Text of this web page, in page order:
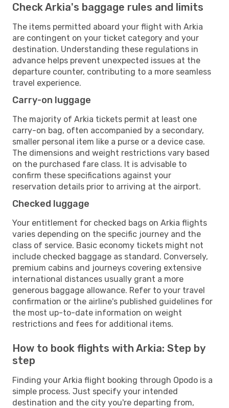
Check Arkia's baggage rules and limits
The items permitted aboard your flight with Arkia
are contingent on your ticket category and your
destination. Understanding these regulations in
advance helps prevent unexpected issues at the
departure counter, contributing to a more seamless
travel experience.
Carry-on luggage
The majority of Arkia tickets permit at least one
carry-on bag, often accompanied by a secondary,
smaller personal item like a purse or a device case.
The dimensions and weight restrictions vary based
on the purchased fare class. It is advisable to
confirm these specifications against your
reservation details prior to arriving at the airport.
Checked luggage
Your entitlement for checked bags on Arkia flights
varies depending on the specific journey and the
class of service. Basic economy tickets might not
include checked baggage as standard. Conversely,
premium cabins and journeys covering extensive
international distances usually grant a more
generous baggage allowance. Refer to your travel
confirmation or the airline's published guidelines for
the most up-to-date information on weight
restrictions and fees for additional items.
How to book flights with Arkia: Step by
step
Finding your Arkia flight booking through Opodo is a
simple process. Just specify your intended
destination and the city you're departing from,